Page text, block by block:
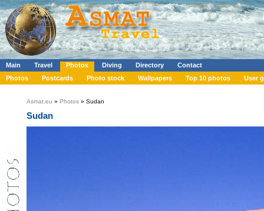
Main Travel Photos Diving Directory
Contact
Photos
Postcards Photo stock Wallpapers Top 10 photos User
Asmat.eu » Photos » Sudan
Sudan